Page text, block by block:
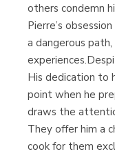
others condemn
Pierre’s
a dangerous
His dedication to
point when he
draws the
They offer him a
cook for them